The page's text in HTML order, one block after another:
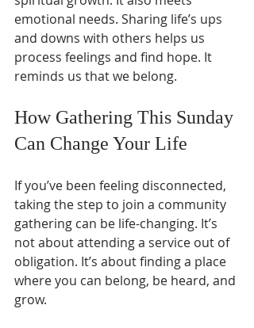
emotional needs. Sharing life’s ups
and downs with others helps us
process feelings and find hope. It
reminds us that we belong.
How Gathering This Sunday
Can Change Your Life
If you’ve been feeling disconnected,
taking the step to join a community
gathering can be life-changing. It’s
not about attending a service out of
obligation. It’s about finding a place
where you can belong, be heard, and
grow.